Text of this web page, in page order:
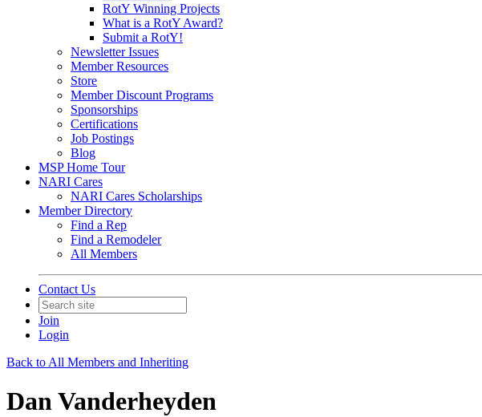
RotY Winning Projects
What is a RotY Award?
Submit a RotY!
Newsletter Issues
Member Resources
Store
Member Discount Programs
Sponsorships
Certifications
Job Postings
Blog
MSP Home Tour
NARI Cares
NARI Cares Scholarships
Member Directory
Find a Rep
Find a Remodeler
All Members
Contact Us
Join
Login
Back to All Members and Inheriting
Dan Vanderheyden